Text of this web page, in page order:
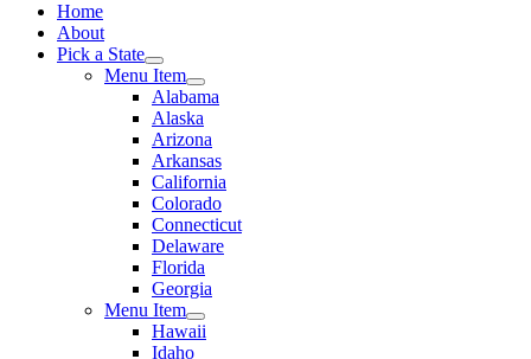
Home
About
Pick a State
Menu Item
Alabama
Alaska
Arizona
Arkansas
California
Colorado
Connecticut
Delaware
Florida
Georgia
Menu Item
Hawaii
Idaho